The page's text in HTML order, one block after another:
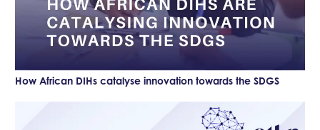
How African DIHs catalyse innovation towards the SDGS